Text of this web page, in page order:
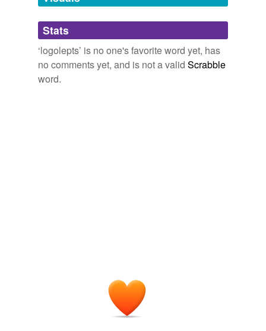
Adding tags is temporarily disabled while
we update our database.
Stats
‘logolepts’ is no one's favorite word yet, has
no comments yet, and is not a valid Scrabble
word.